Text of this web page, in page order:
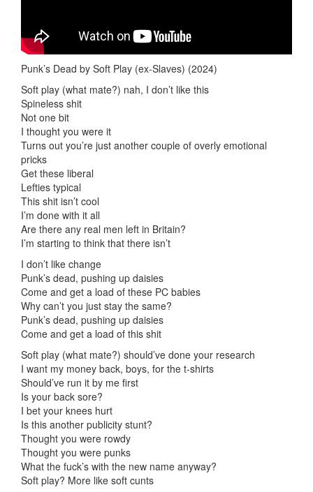
Punk’s Dead by Soft Play (ex-Slaves) (2024)
Soft play (what mate?) nah, I don’t like this
Spineless shit
Not one bit
I thought you were it
Turns out you’re just another couple of overly emotional
pricks
Get these liberal
Lefties typical
This shit isn’t cool
I’m done with it all
Are there any real men left in Britain?
I’m starting to think that there isn’t
I don’t like change
Punk’s dead, pushing up daisies
Come and get a load of these PC babies
Why can’t you just stay the same?
Punk’s dead, pushing up daisies
Come and get a load of this shit
Soft play (what mate?) should’ve done your research
I want my money back, boys, for the t-shirts
Should’ve run it by me first
Is your back sore?
I bet your knees hurt
Is this another publicity stunt?
Thought you were rowdy
Thought you were punks
What the fuck’s with the new name anyway?
Soft play? More like soft cunts